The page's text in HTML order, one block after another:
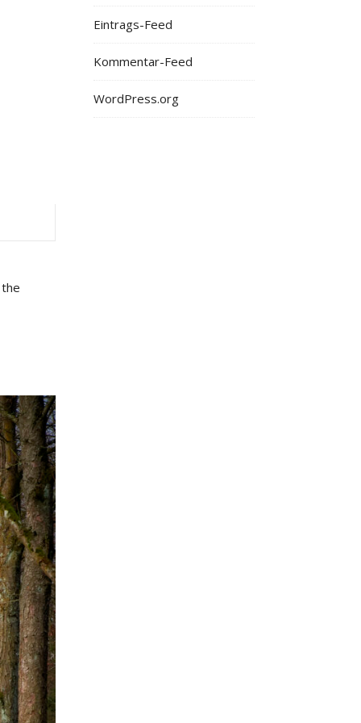
Eintrags-Feed
Kommentar-Feed
WordPress.org